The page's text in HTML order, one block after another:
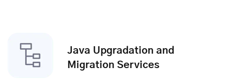
Java Upgradation and
Migration Services